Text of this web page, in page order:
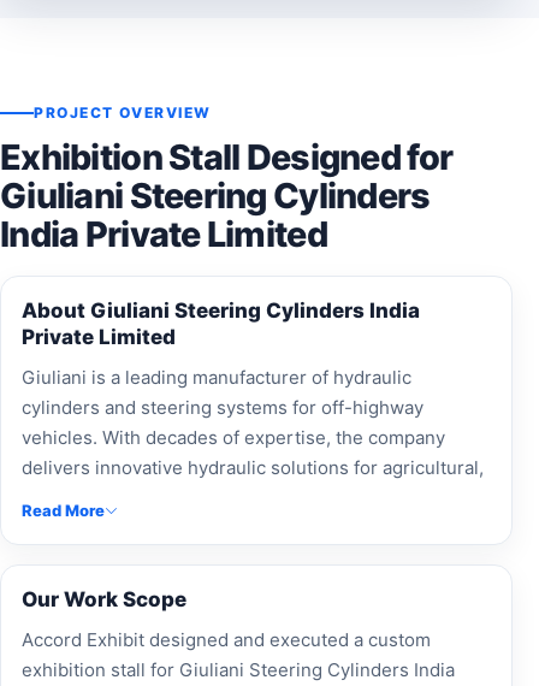
PROJECT OVERVIEW
Exhibition Stall Designed for
Giuliani Steering Cylinders
India Private Limited
About Giuliani Steering Cylinders India
Private Limited
Giuliani is a leading manufacturer of hydraulic
cylinders and steering systems for off-highway
vehicles. With decades of expertise, the company
delivers innovative hydraulic solutions for agricultural,
Read More
Our Work Scope
Accord Exhibit designed and executed a custom
exhibition stall for Giuliani Steering Cylinders India